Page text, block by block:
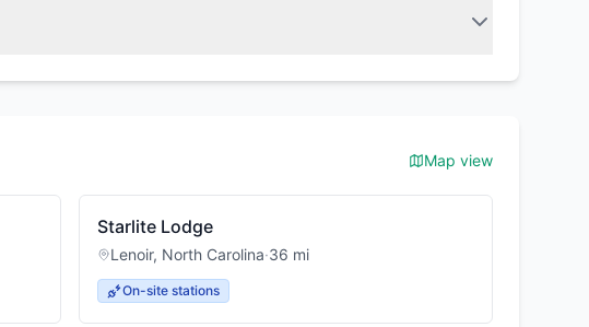
Map view
Starlite Lodge
Lenoir, North Carolina·36 mi
On-site stations